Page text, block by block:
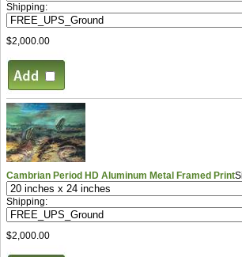
Shipping:
$2,000.00
Cambrian Period HD Aluminum Metal Framed Print
Shipping:
$2,000.00